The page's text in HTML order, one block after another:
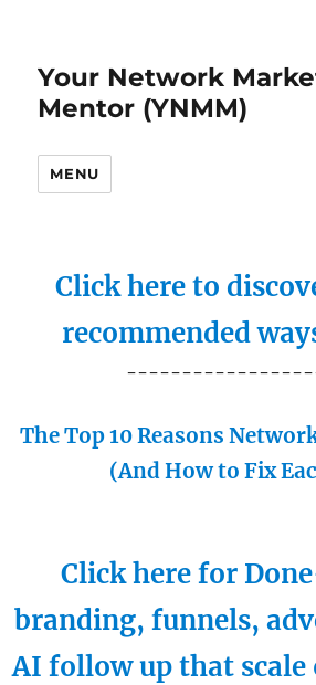
Your Network
Mentor (YNMM)
MENU
Click here to
recommended
The Top 10 Reasons
(And How to Fix
Click here for
branding, funnels,
AI follow up that